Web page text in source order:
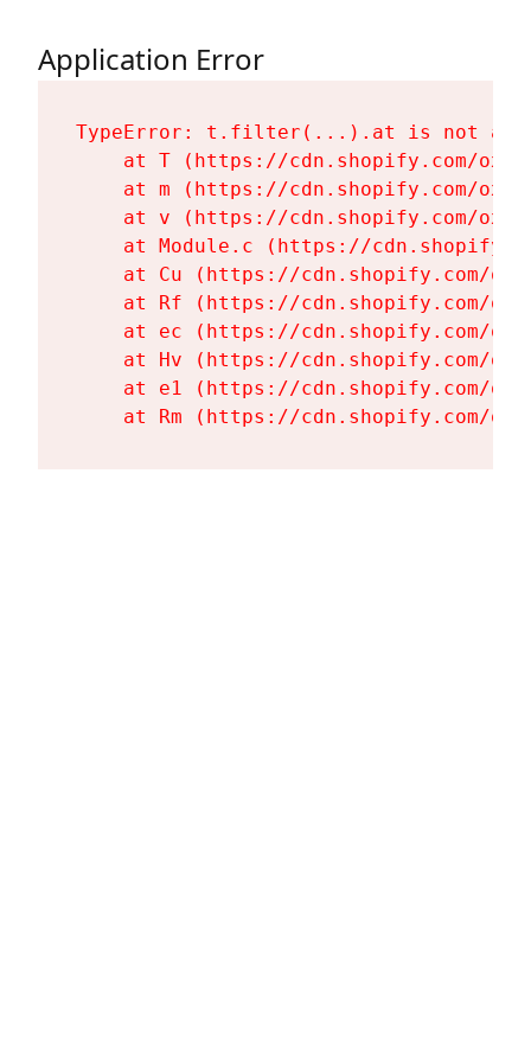
Application Error
TypeError: t.filter(...).at is not a
at T (https://cdn.shopify.com/
at m (https://cdn.shopify.com/
at v (https://cdn.shopify.com/
at Module.c (https://
at Cu (https://cdn.shopify.com/
at Rf (https://cdn.shopify.com/
at ec (https://cdn.shopify.com/
at Hv (https://cdn.shopify.com/
at e1 (https://cdn.shopify.com/
at Rm (https://cdn.shopify.com/